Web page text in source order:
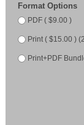
Format Options
PDF ( $9.00 )
Print